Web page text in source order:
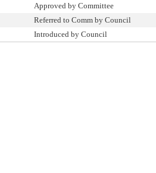
Approved by Committee
Referred to Comm by Council
Introduced by Council